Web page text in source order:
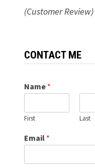
(Customer Review)
CONTACT ME
Name *
First Last
Email *